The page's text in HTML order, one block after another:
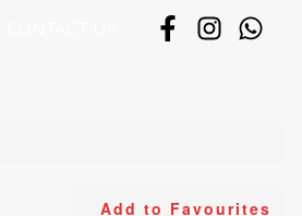
Add to Favourites